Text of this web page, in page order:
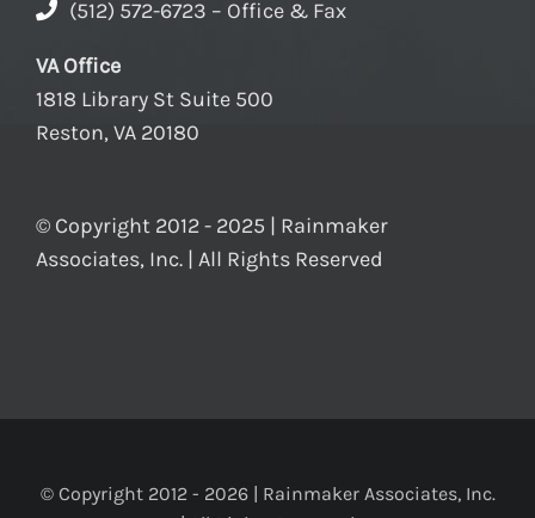
(512) 572-6723 – Office & Fax
VA Office
1818 Library St Suite 500
Reston, VA 20180
© Copyright 2012 - 2025 | Rainmaker
Associates, Inc. | All Rights Reserved
© Copyright 2012 - 2026 | Rainmaker Associates, Inc.